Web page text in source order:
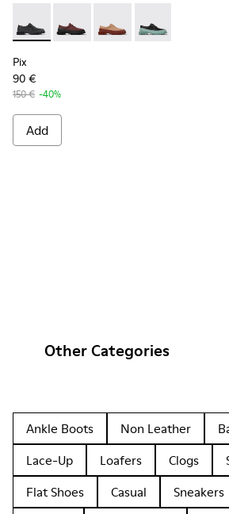
Pix - K200687-030 - Black Leather
Pix - K200687-068
Pix - K200687-065
Pix - K200687-
Pix
90 €
150 € -40%
Add
Other Categories
Ankle Boots Non Leather
Lace-Up
Loafers Clogs
Flat Shoes
Casual Sneakers